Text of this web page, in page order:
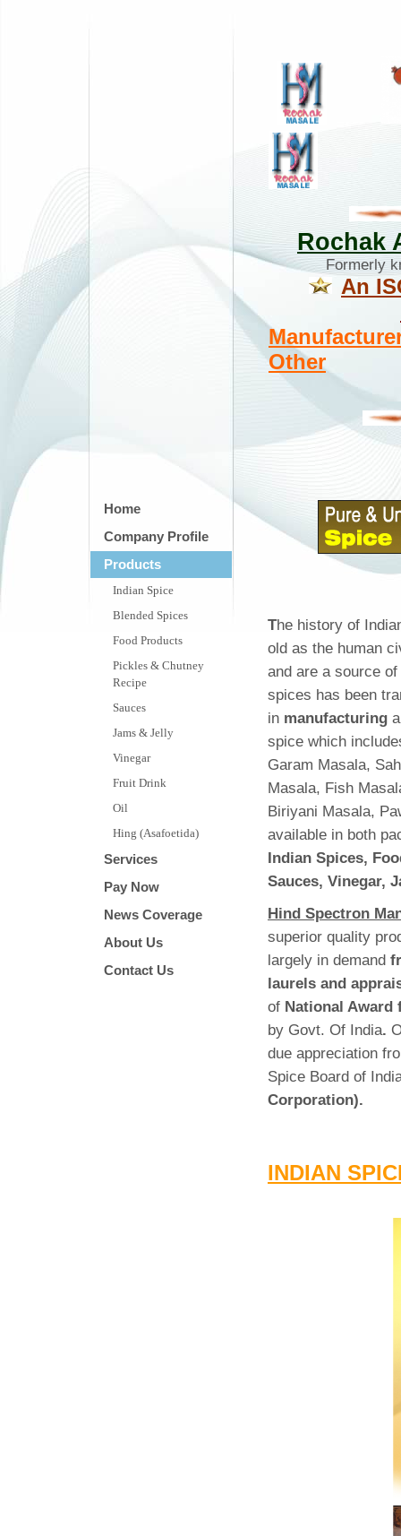
Rochak
Formerly
An
Other
Home
Company Profile
Products
Indian Spice
Blended Spices
Food Products
Pickles & Chutney
Recipe
Sauces
Jams & Jelly
Vinegar
Fruit Drink
Oil
Hing (Asafoetida)
Services
Pay Now
News Coverage
About Us
Contact Us
The history of
old as the human
and are a source of
spices has been
in manufacturing
spice which
Garam Masala,
Masala, Fish
Biriyani Masala,
available in both
Indian Spices,
Sauces, Vinegar,
Hind Spectron
superior quality
largely in demand
laurels and
of National Award
by Govt. Of India.
due appreciation
Spice Board of
Corporation).
INDIAN